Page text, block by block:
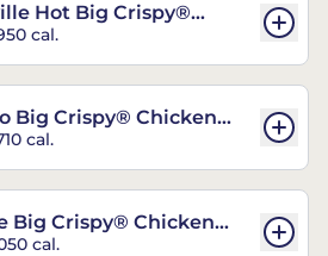
Hot Big Crispy®
Sandwich
cal.
Big Crispy® Chicken
cal.
Big Crispy® Chicken
cal.